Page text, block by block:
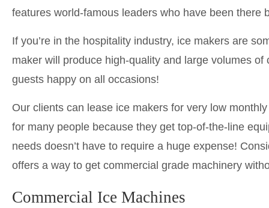
features world-famous leaders who have been there
If you’re in the hospitality industry, ice makers are
maker will produce high-quality and large volumes
guests happy on all occasions!
Our clients can lease ice makers for very low
for many people because they get top-of-the-line
needs doesn’t have to require a huge expense!
offers a way to get commercial grade machinery
Commercial Ice Machines